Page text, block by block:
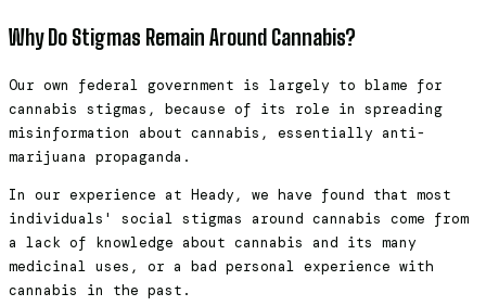
Why Do Stigmas Remain Around Cannabis?
Our own federal government is largely to blame for
cannabis stigmas, because of its role in spreading
misinformation about cannabis, essentially anti-
marijuana propaganda.
In our experience at Heady, we have found that most
individuals' social stigmas around cannabis come from
a lack of knowledge about cannabis and its many
medicinal uses, or a bad personal experience with
cannabis in the past.